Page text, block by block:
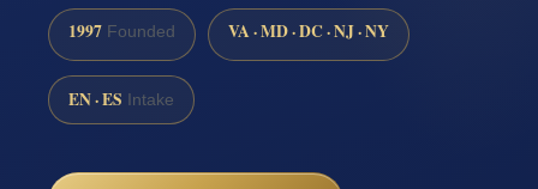
1997 Founded VA · MD · DC · NJ · NY
EN · ES Intake